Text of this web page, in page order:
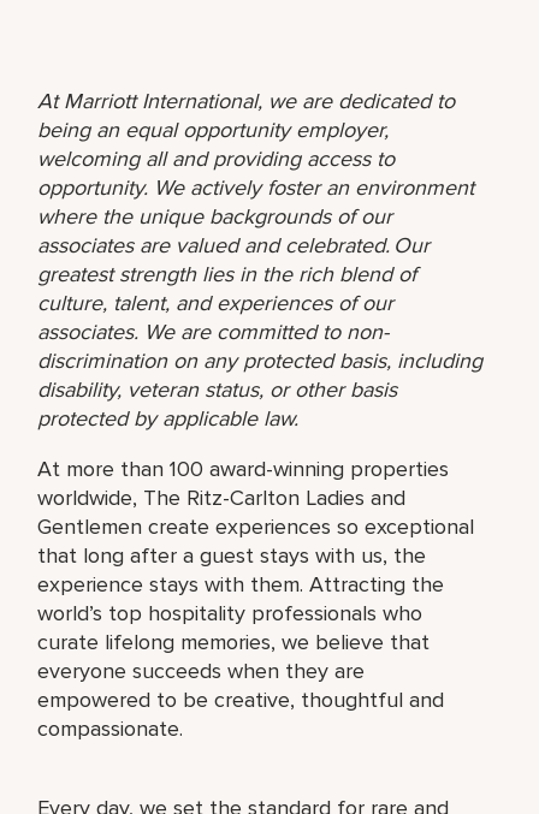
At Marriott International, we are dedicated to
being an equal opportunity employer,
welcoming all and providing access to
opportunity. We actively foster an environment
where the unique backgrounds of our
associates are valued and celebrated. Our
greatest strength lies in the rich blend of
culture, talent, and experiences of our
associates. We are committed to non-
discrimination on any protected basis, including
disability, veteran status, or other basis
protected by applicable law.
At more than 100 award-winning properties
worldwide, The Ritz-Carlton Ladies and
Gentlemen create experiences so exceptional
that long after a guest stays with us, the
experience stays with them. Attracting the
world’s top hospitality professionals who
curate lifelong memories, we believe that
everyone succeeds when they are
empowered to be creative, thoughtful and
compassionate.
Every day, we set the standard for rare and